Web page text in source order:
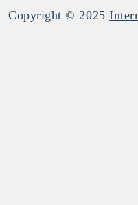
Copyright © 2025